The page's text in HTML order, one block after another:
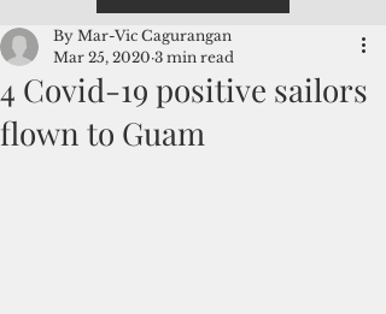
4 Covid-19 positive sailors
flown to Guam
By Mar-Vic Cagurangan
Mar 25, 2020 3 min read